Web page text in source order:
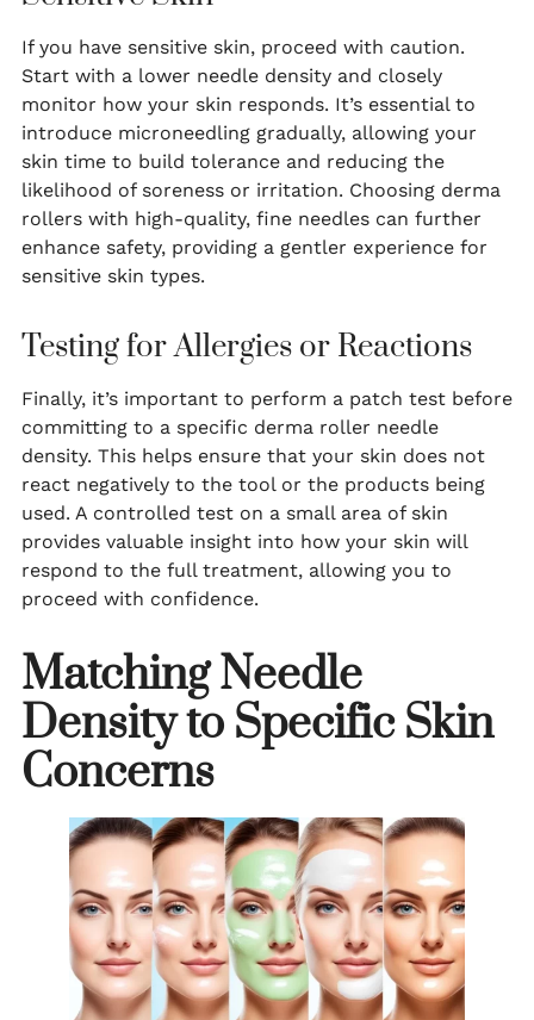
If you have sensitive skin, proceed with caution.
Start with a lower needle density and closely
monitor how your skin responds. It’s essential to
introduce microneedling gradually, allowing your
skin time to build tolerance and reducing the
likelihood of soreness or irritation. Choosing derma
rollers with high-quality, fine needles can further
enhance safety, providing a gentler experience for
sensitive skin types.
Testing for Allergies or Reactions
Finally, it’s important to perform a patch test before
committing to a specific derma roller needle
density. This helps ensure that your skin does not
react negatively to the tool or the products being
used. A controlled test on a small area of skin
provides valuable insight into how your skin will
respond to the full treatment, allowing you to
proceed with confidence.
Matching Needle
Density to Specific Skin
Concerns